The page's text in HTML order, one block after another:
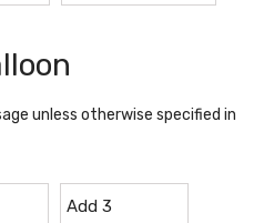
unless otherwise specified in
Add 3